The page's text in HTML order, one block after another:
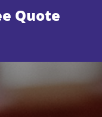
Quote